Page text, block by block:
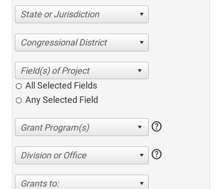
State or Jurisdiction
Congressional District
All Selected Fields
Any Selected Field
help
Division or Office help
Grants to: